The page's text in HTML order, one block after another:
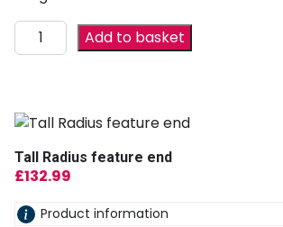
Add to basket
Tall Radius feature end
£132.99
Product information